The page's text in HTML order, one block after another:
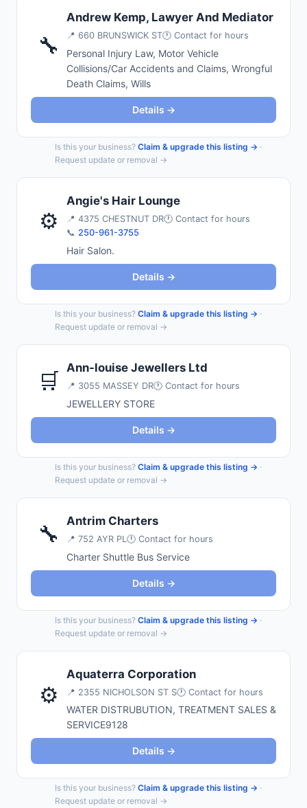
🔧
Andrew Kemp, Lawyer And Mediator
📍 660 BRUNSWICK ST🕐 Contact for hours
Personal Injury Law, Motor Vehicle
Collisions/Car Accidents and Claims, Wrongful
Death Claims, Wills
Details →
Is this your business? Claim & upgrade this listing → ·
Request update or removal →
⚙️
Angie's Hair Lounge
📍 4375 CHESTNUT DR🕐 Contact for hours
📞 250-961-3755
Hair Salon.
Details →
Is this your business? Claim & upgrade this listing → ·
Request update or removal →
🛒 Ann-louise Jewellers Ltd
📍 3055 MASSEY DR🕐 Contact for hours
JEWELLERY STORE
Details →
Is this your business? Claim & upgrade this listing → ·
Request update or removal →
🔧 Antrim Charters
📍 752 AYR PL 🕐 Contact for hours
Charter Shuttle Bus Service
Details →
Is this your business? Claim & upgrade this listing → ·
Request update or removal →
⚙️
Aquaterra Corporation
📍 2355 NICHOLSON ST S🕐 Contact for hours
WATER DISTRUBUTION, TREATMENT SALES &
SERVICE9128
Details →
Is this your business? Claim & upgrade this listing → ·
Request update or removal →